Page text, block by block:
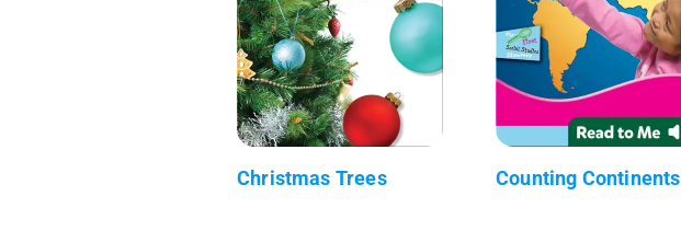
Christmas Trees Counting Continents